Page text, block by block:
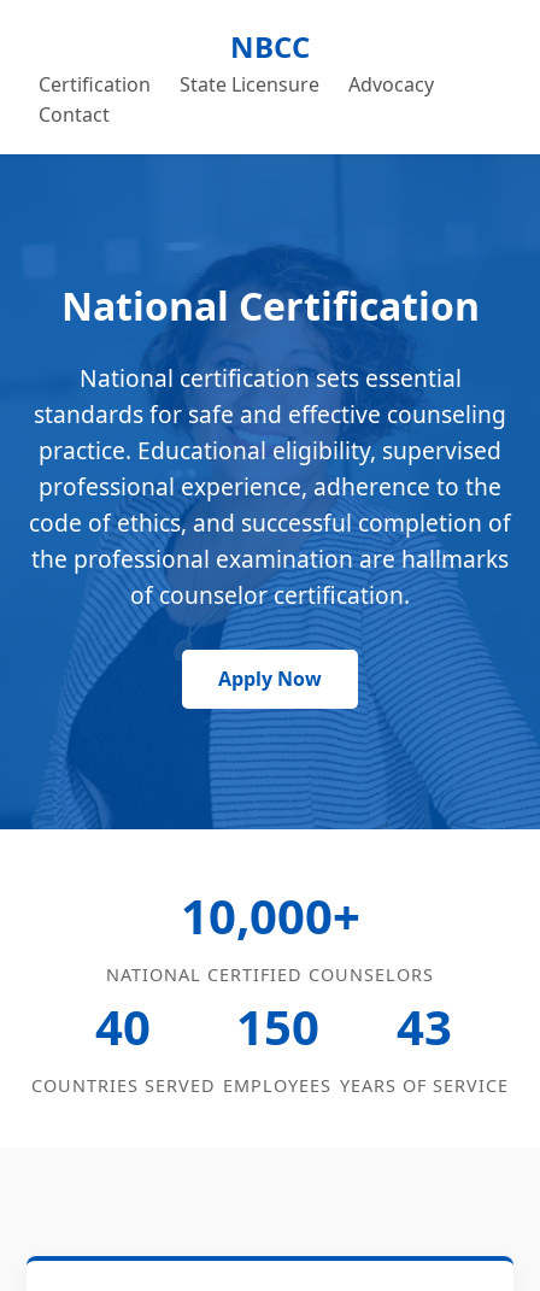
NBCC
Certification State Licensure
Advocacy
Contact
National Certification
National certification sets essential
standards for safe and effective counseling
practice. Educational eligibility, supervised
professional experience, adherence to the
code of ethics, and successful completion of
the professional examination are hallmarks
of counselor certification.
Apply Now
10,000+
NATIONAL CERTIFIED COUNSELORS
40
COUNTRIES SERVED
150
EMPLOYEES
43
YEARS OF SERVICE